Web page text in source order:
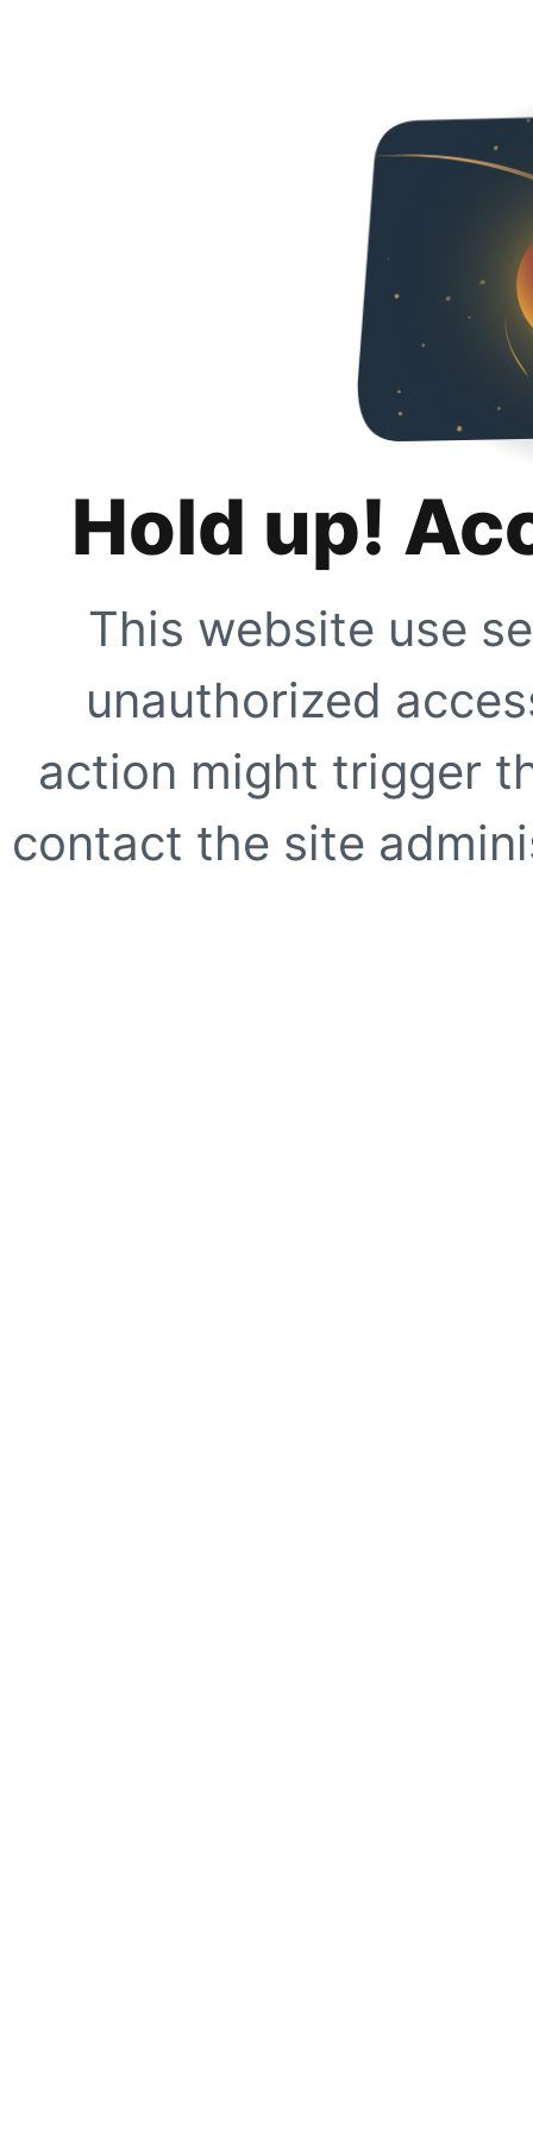
Hold up!
This website use
unauthorized
action might trigger
contact the site